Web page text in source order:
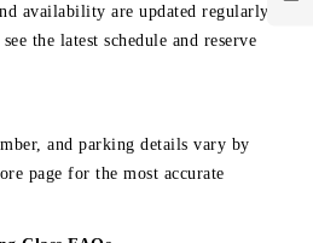
availability are updated regularly.
the latest schedule and reserve
and parking details vary by
page for the most accurate